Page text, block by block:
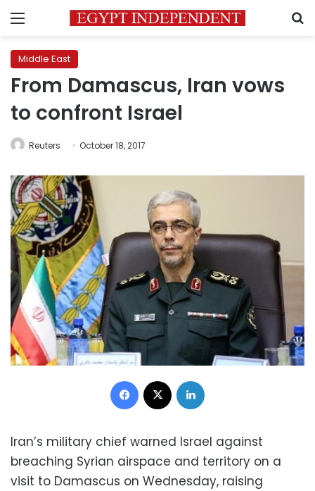
Menu
Middle East
From Damascus, Iran vows
to confront Israel
Reuters October 18, 2017
Facebook
Iran’s military chief warned Israel against
breaching Syrian airspace and territory on a
visit to Damascus on Wednesday, raising